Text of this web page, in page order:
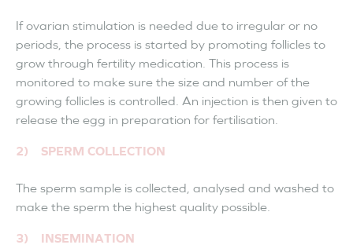
If ovarian stimulation is needed due to irregular or no
periods, the process is started by promoting follicles to
grow through fertility medication. This process is
monitored to make sure the size and number of the
growing follicles is controlled. An injection is then given to
release the egg in preparation for fertilisation.
2) SPERM COLLECTION
The sperm sample is collected, analysed and washed to
make the sperm the highest quality possible.
3) INSEMINATION